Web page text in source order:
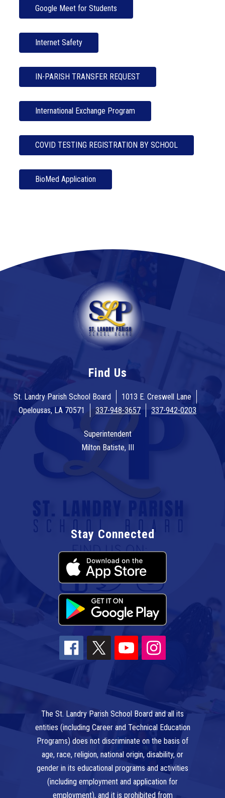
Google Meet for Students
Internet Safety
IN-PARISH TRANSFER REQUEST
International Exchange Program
COVID TESTING REGISTRATION BY SCHOOL
BioMed Application
Find Us
St. Landry Parish School Board
1013 E. Creswell Lane
Opelousas, LA 70571
337-948-3657 337-942-0203
Superintendent
Milton Batiste, III
Stay Connected
The St. Landry Parish School Board and all its
entities (including Career and Technical Education
Programs) does not discriminate on the basis of
age, race, religion, national origin, disability, or
gender in its educational programs and activities
(including employment and application for
employment), and it is prohibited from